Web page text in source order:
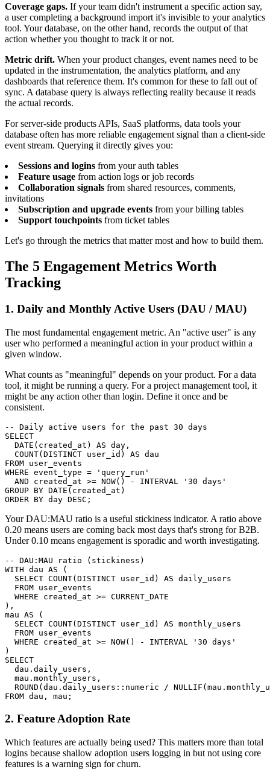
Coverage gaps. If your team didn't instrument a specific action say,
a user completing a background import it's invisible to your analytics
tool. Your database, on the other hand, records the output of that
action whether you thought to track it or not.
Metric drift. When your product changes, event names need to be
updated in the instrumentation, the analytics platform, and any
dashboards that reference them. It's common for these to fall out of
sync. A database query is always reflecting reality because it reads
the actual records.
For server-side products APIs, SaaS platforms, data tools your
database often has more reliable engagement signal than a client-side
event stream. Querying it directly gives you:
Sessions and logins from your auth tables
Feature usage from action logs or job records
Collaboration signals from shared resources, comments,
invitations
Subscription and upgrade events from your billing tables
Support touchpoints from ticket tables
Let's go through the metrics that matter most and how to build them.
The 5 Engagement Metrics Worth
Tracking
1. Daily and Monthly Active Users (DAU / MAU)
The most fundamental engagement metric. An "active user" is any
user who performed a meaningful action in your product within a
given window.
What counts as "meaningful" depends on your product. For a data
tool, it might be running a query. For a project management tool, it
might be any action other than login. Define it once and be
consistent.
-- Daily active users for the past 30 days
SELECT
  DATE(created_at) AS day,
  COUNT(DISTINCT user_id) AS dau
FROM user_events
WHERE event_type = 'query_run'
  AND created_at >= NOW() - INTERVAL '30 days'
GROUP BY DATE(created_at)
ORDER BY day DESC;
Your DAU:MAU ratio is a useful stickiness indicator. A ratio above
0.20 means users are coming back most days that's strong for B2B.
Under 0.10 means engagement is sporadic and worth investigating.
-- DAU:MAU ratio (stickiness)
WITH dau AS (
  SELECT COUNT(DISTINCT user_id) AS daily_users
  FROM user_events
  WHERE created_at >= CURRENT_DATE
),
mau AS (
  SELECT COUNT(DISTINCT user_id) AS monthly_users
  FROM user_events
  WHERE created_at >= NOW() - INTERVAL '30 days'
)
SELECT
  dau.daily_users,
  mau.monthly_users,
ROUND(dau.daily_users::numeric /
FROM dau, mau;
2. Feature Adoption Rate
Which features are actually being used? This matters more than total
logins because shallow adoption users logging in but not using core
features is a warning sign for churn.